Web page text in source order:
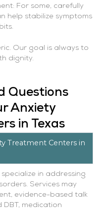
For some, carefully
help stabilize symptoms
Our goal is always to
dignity.
Questions
Anxiety
in Texas
Treatment Centers in
in addressing
Services may
evidence-based talk
DBT, medication